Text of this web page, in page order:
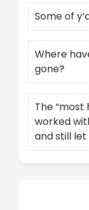
Some of
Where
gone?
The “most
worked
and still let